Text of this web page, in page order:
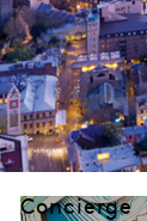
Concierge